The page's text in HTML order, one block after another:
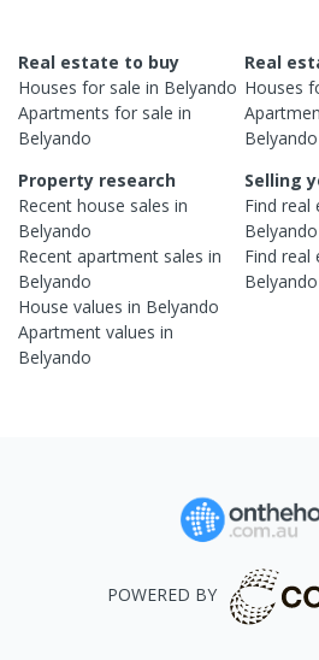
Real estate to buy
Houses for sale in Belyando
Apartments for sale in
Belyando
Real
Houses
Belyando
Property research
Recent house sales in
Belyando
Recent apartment sales in
Belyando
House values in Belyando
Apartment values in
Belyando
Selling
Find
Belyando
Find
Belyando
POWERED BY